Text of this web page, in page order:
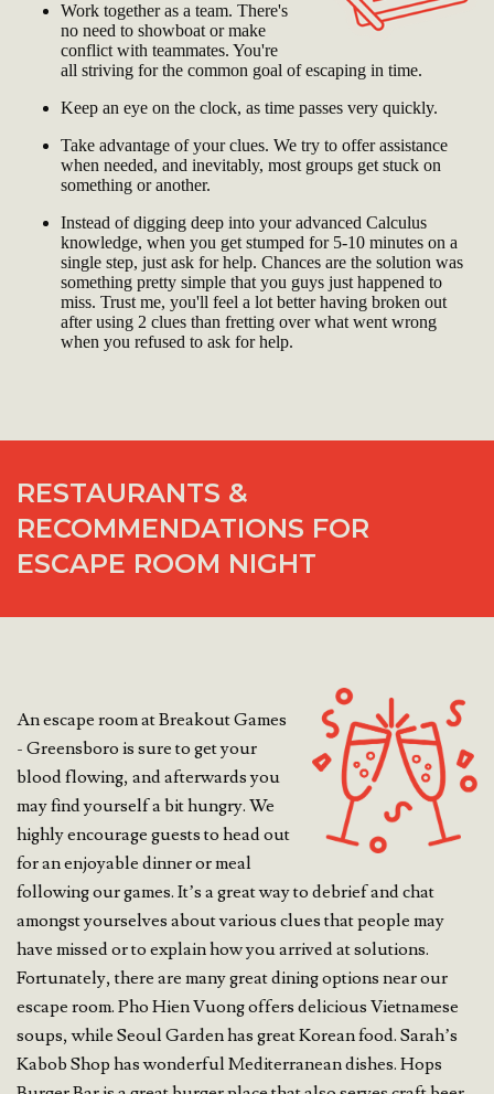
Work together as a team. There's
no need to showboat or make
conflict with teammates. You're
all striving for the common goal of escaping in time.
Keep an eye on the clock, as time passes very quickly.
Take advantage of your clues. We try to offer assistance
when needed, and inevitably, most groups get stuck on
something or another.
Instead of digging deep into your advanced Calculus
knowledge, when you get stumped for 5-10 minutes on a
single step, just ask for help. Chances are the solution was
something pretty simple that you guys just happened to
miss. Trust me, you'll feel a lot better having broken out
after using 2 clues than fretting over what went wrong
when you refused to ask for help.
RESTAURANTS &
RECOMMENDATIONS FOR
ESCAPE ROOM NIGHT
An escape room at Breakout Games
- Greensboro is sure to get your
blood flowing, and afterwards you
may find yourself a bit hungry. We
highly encourage guests to head out
for an enjoyable dinner or meal
following our games. It’s a great way to debrief and chat
amongst yourselves about various clues that people may
have missed or to explain how you arrived at solutions.
Fortunately, there are many great dining options near our
escape room. Pho Hien Vuong offers delicious Vietnamese
soups, while Seoul Garden has great Korean food. Sarah’s
Kabob Shop has wonderful Mediterranean dishes. Hops